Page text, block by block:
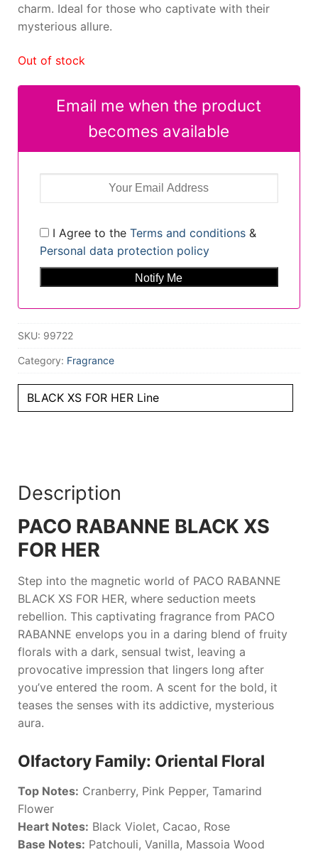
charm. Ideal for those who captivate with their
mysterious allure.
Out of stock
Email me when the product
becomes available
I Agree to the Terms and conditions&
Personal data protection policy
SKU: 99722
Category: Fragrance
BLACK XS FOR HER Line
Description
PACO RABANNE BLACK XS
FOR HER
Step into the magnetic world of PACO RABANNE
BLACK XS FOR HER, where seduction meets
rebellion. This captivating fragrance from PACO
RABANNE envelops you in a daring blend of fruity
florals with a dark, sensual twist, leaving a
provocative impression that lingers long after
you’ve entered the room. A scent for the bold, it
teases the senses with its addictive, mysterious
aura.
Olfactory Family: Oriental Floral
Top Notes: Cranberry, Pink Pepper, Tamarind
Flower
Heart Notes: Black Violet, Cacao, Rose
Base Notes: Patchouli, Vanilla, Massoia Wood